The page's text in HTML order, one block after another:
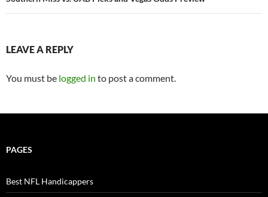
LEAVE A REPLY
You must be logged in to post a comment.
PAGES
Best NFL Handicappers